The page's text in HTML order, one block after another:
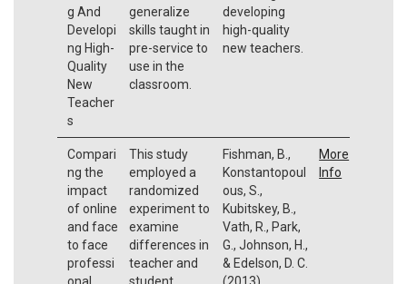
g And
Developi
ng High-
Quality
New
Teacher
s
generalize
skills taught in
pre-service to
use in the
classroom.
developing
high-quality
new teachers.
Compari
ng the
impact
of online
and face
to face
professi
onal
This study
employed a
randomized
experiment to
examine
differences in
teacher and
student
Fishman, B.,
Konstantopoul
ous, S.,
Kubitskey, B.,
Vath, R., Park,
G., Johnson, H.,
& Edelson, D. C.
(2013).
More
Info